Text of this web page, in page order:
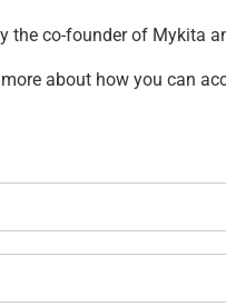
the co-founder of Mykita
about how you can